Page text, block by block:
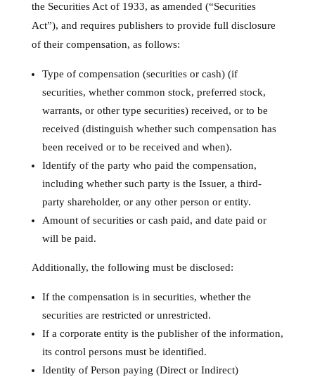
the Securities Act of 1933, as amended (“Securities
Act”), and requires publishers to provide full disclosure
of their compensation, as follows:
Type of compensation (securities or cash) (if
securities, whether common stock, preferred stock,
warrants, or other type securities) received, or to be
received (distinguish whether such compensation has
been received or to be received and when).
Identify of the party who paid the compensation,
including whether such party is the Issuer, a third-
party shareholder, or any other person or entity.
Amount of securities or cash paid, and date paid or
will be paid.
Additionally, the following must be disclosed:
If the compensation is in securities, whether the
securities are restricted or unrestricted.
If a corporate entity is the publisher of the information,
its control persons must be identified.
Identity of Person paying (Direct or Indirect)